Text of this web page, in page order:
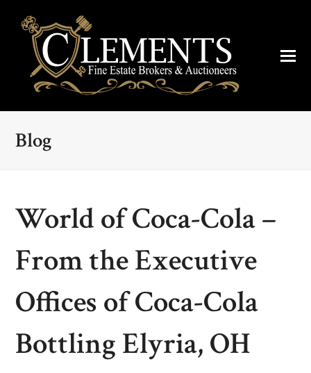
Blog
World of Coca-Cola –
From the Executive
Offices of Coca-Cola
Bottling Elyria, OH